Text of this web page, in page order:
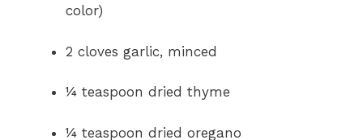
color)
2 cloves garlic, minced
¼ teaspoon dried thyme
¼ teaspoon dried oregano